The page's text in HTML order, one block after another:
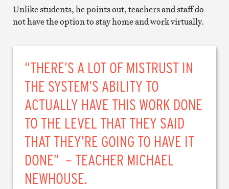
Unlike students, he points out, teachers and staff do
not have the option to stay home and work virtually.
“THERE’S A LOT OF MISTRUST IN
THE SYSTEM’S ABILITY TO
ACTUALLY HAVE THIS WORK DONE
TO THE LEVEL THAT THEY SAID
THAT THEY’RE GOING TO HAVE IT
DONE” – TEACHER MICHAEL
NEWHOUSE.